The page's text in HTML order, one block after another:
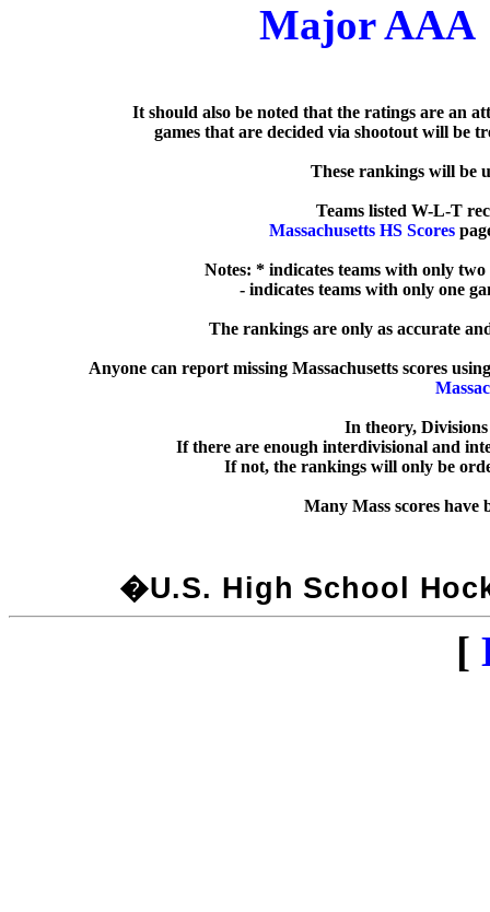
Major AAA
It should also be noted that the ratings are an
games that are decided via shootout will be
These rankings will
Massachusetts HS Scores
Notes: * indicates teams with only
- indicates teams with only one
The rankings are only as accurate
Anyone can report missing Massachusetts scores
In theory,
If there are enough interdivisional and
If not, the rankings will only be
Many Mass scores
�U.S. High School
[